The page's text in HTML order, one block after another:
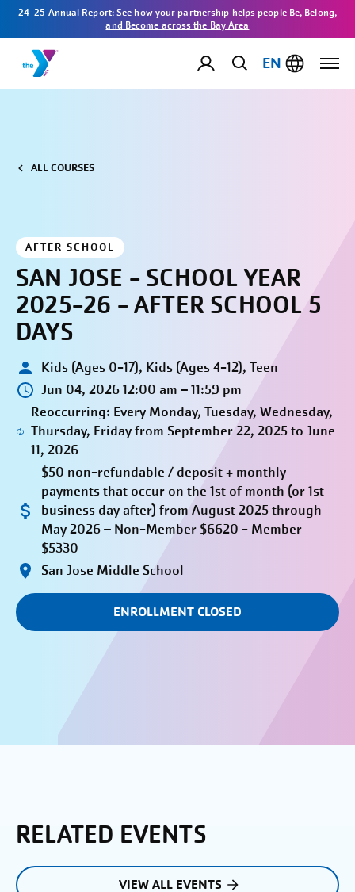
24-25 Annual Report: See how your partnership helps people Be, Belong,
and Become across the Bay Area
EN
ALL COURSES
AFTER SCHOOL
SAN JOSE - SCHOOL YEAR
2025-26 - AFTER SCHOOL 5
DAYS
Kids (Ages 0-17), Kids (Ages 4-12), Teen
Jun 04, 2026 12:00 am – 11:59 pm
Reoccurring: Every Monday, Tuesday, Wednesday,
Thursday, Friday from September 22, 2025 to June
11, 2026
$50 non-refundable / deposit + monthly
payments that occur on the 1st of month (or 1st
business day after) from August 2025 through
May 2026 – Non-Member $6620 - Member
$5330
San Jose Middle School
ENROLLMENT CLOSED
RELATED EVENTS
VIEW ALL EVENTS